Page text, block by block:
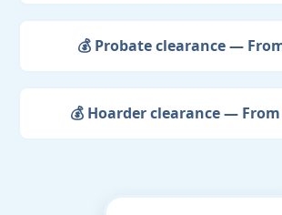
💰 Probate clearance —
💰 Hoarder clearance — From